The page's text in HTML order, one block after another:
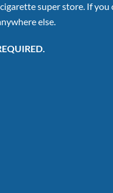
super store. If you
else.